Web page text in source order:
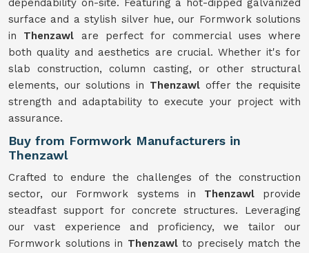
dependability on-site. Featuring a hot-dipped galvanized
surface and a stylish silver hue, our Formwork solutions
in Thenzawl are perfect for commercial uses where
both quality and aesthetics are crucial. Whether it's for
slab construction, column casting, or other structural
elements, our solutions in Thenzawl offer the requisite
strength and adaptability to execute your project with
assurance.
Buy from Formwork Manufacturers in
Thenzawl
Crafted to endure the challenges of the construction
sector, our Formwork systems in Thenzawl provide
steadfast support for concrete structures. Leveraging
our vast experience and proficiency, we tailor our
Formwork solutions in Thenzawlto precisely match the